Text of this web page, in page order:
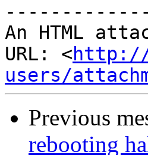
An HTML
URL: <http://
users/
Previous
rebooting